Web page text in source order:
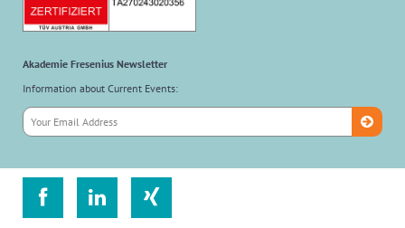
Akademie Fresenius Newsletter
Information about Current Events:
  